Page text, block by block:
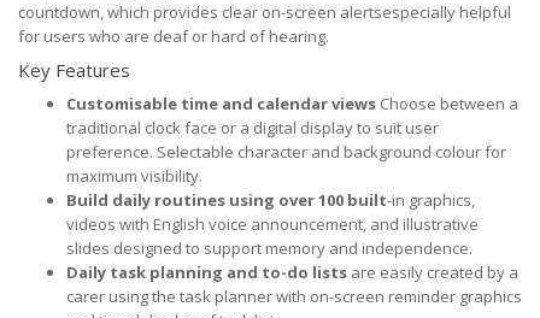
countdown, which provides clear on-screen alertsespecially helpful
for users who are deaf or hard of hearing.
Key Features
Customisable time and calendar views Choose between a
traditional clock face or a digital display to suit user
preference. Selectable character and background colour for
maximum visibility.
Build daily routines using over 100 built-in graphics,
videos with English voice announcement, and illustrative
slides designed to support memory and independence.
Daily task planning and to-do lists are easily created by a
carer using the task planner with on-screen reminder graphics